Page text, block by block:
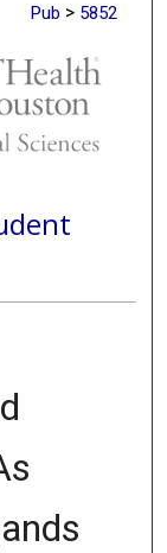
Pub > 5852